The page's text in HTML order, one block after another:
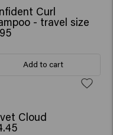
Curl
- travel size
Add to cart
Cloud